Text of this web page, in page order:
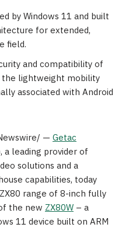
by Windows 11 and built
for extended,
field.
and compatibility of
the lightweight mobility
associated with Android
— Getac
a leading provider of
solutions and a
capabilities, today
range of 8-inch fully
the new ZX80W – a
11 device built on ARM